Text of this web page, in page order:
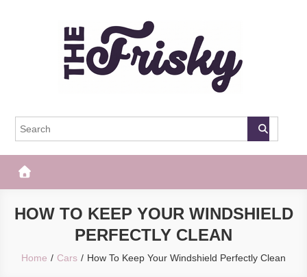
The Frisky
HOW TO KEEP YOUR WINDSHIELD
PERFECTLY CLEAN
Home Cars How To Keep Your Windshield Perfectly Clean